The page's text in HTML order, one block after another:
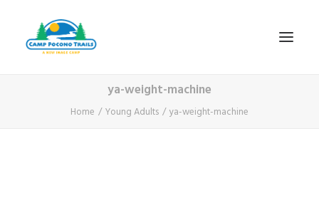
1-800-365-0556
ya-weight-machine
Home Young Adults ya-weight-machine